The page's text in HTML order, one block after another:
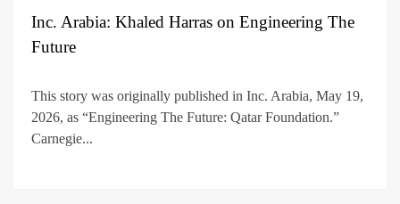
Inc. Arabia: Khaled Harras on Engineering The
Future
This story was originally published in Inc. Arabia, May 19,
2026, as “Engineering The Future: Qatar Foundation.”
Carnegie...